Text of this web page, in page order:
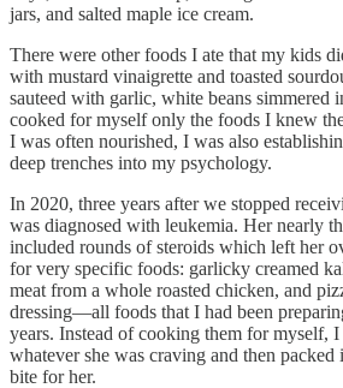
jars, and salted maple ice cream.
There were other foods I ate that my kids
with mustard vinaigrette and toasted
sauteed with garlic, white beans simmered
cooked for myself only the foods I knew
I was often nourished, I was also
deep trenches into my psychology.
In 2020, three years after we stopped
was diagnosed with leukemia. Her nearly
included rounds of steroids which left her
for very specific foods: garlicky creamed
meat from a whole roasted chicken, and
dressing—all foods that I had been
years. Instead of cooking them for myself, I
whatever she was craving and then
bite for her.